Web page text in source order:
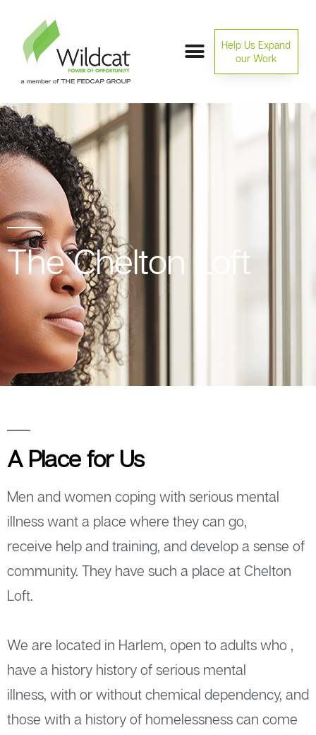
Help Us Expand
our Work
The Chelton Loft​
A Place for Us
Men and women coping with serious mental
illness want a place where they can go,
receive help and training, and develop a sense of
community. They have such a place at Chelton
Loft.
We are located in Harlem, open to adults who ,
have a history history of serious mental
illness, with or without chemical dependency, and
those with a history of homelessness can come